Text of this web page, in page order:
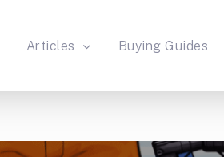
Articles Buying Guides